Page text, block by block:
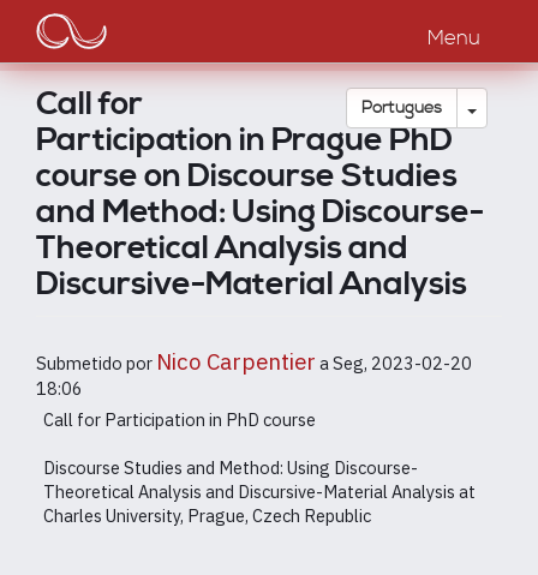
Passar
o
conteúdo
principal
Main
navigation
Menu
Português Toggle
Call for
Participation in Prague PhD
course on Discourse Studies
and Method: Using Discourse-
Theoretical Analysis and
Discursive-Material Analysis
Submetido por Nico Carpentier aSeg, 2023-02-20
18:06
Call for Participation in PhD course
Discourse Studies and Method: Using Discourse-
Theoretical Analysis and Discursive-Material Analysis at
Charles University, Prague, Czech Republic